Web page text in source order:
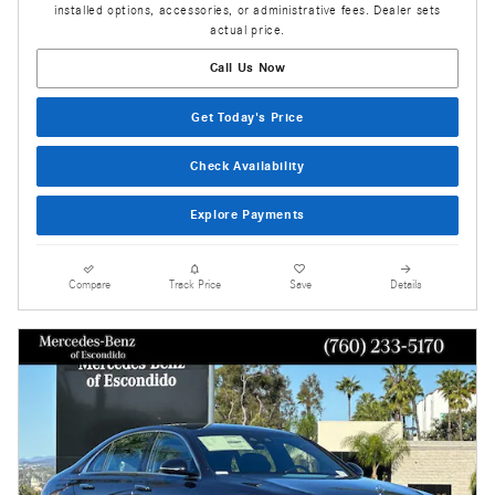
installed options, accessories, or administrative fees. Dealer sets
actual price.
Call Us Now
Get Today's Price
Check Availability
Explore Payments
Compare Track Price Save Details